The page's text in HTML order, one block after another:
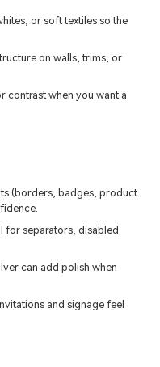
or soft textiles so the
on walls, trims, or
contrast when you want a
(borders, badges, product
for separators, disabled
can add polish when
and signage feel